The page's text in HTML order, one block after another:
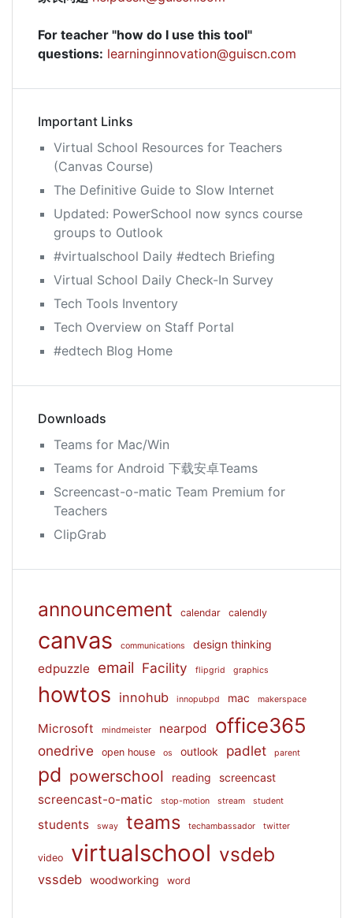
For teacher "how do I use this tool"
questions: learninginnovation@guiscn.com
Important Links
Virtual School Resources for Teachers
(Canvas Course)
The Definitive Guide to Slow Internet
Updated: PowerSchool now syncs course
groups to Outlook
#virtualschool Daily #edtech Briefing
Virtual School Daily Check-In Survey
Tech Tools Inventory
Tech Overview on Staff Portal
#edtech Blog Home
Downloads
Teams for Mac/Win
Teams for Android 下载安卓Teams
Screencast-o-matic Team Premium for
Teachers
ClipGrab
announcement calendar calendly
canvas communications design thinking
edpuzzle email Facility flipgrid graphics
howtos innohub innopubpd mac makerspace
Microsoft mindmeister nearpod office365
onedrive open house os outlook padlet parent
pd powerschool reading screencast
screencast-o-matic stop-motion stream student
students sway teams techambassador twitter
video virtualschool vsdeb
vssdeb woodworking word